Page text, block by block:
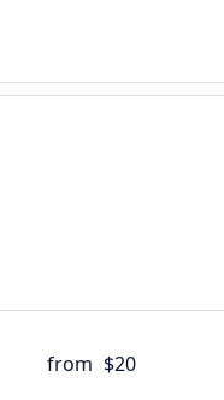
from $20